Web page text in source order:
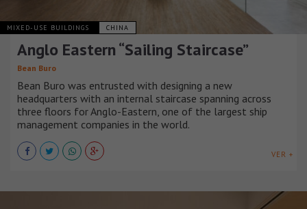
MIXED-USE BUILDINGS CHINA
Anglo Eastern “Sailing Staircase”
Bean Buro
Bean Buro was entrusted with designing a new
headquarters with an internal staircase spanning across
three floors for Anglo-Eastern, one of the largest ship
management companies in the world.
VER +